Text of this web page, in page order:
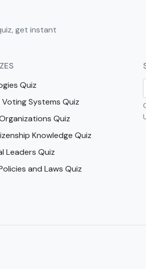
get instant
Quiz
Systems Quiz
Quiz
Knowledge Quiz
Leaders Quiz
and Laws Quiz